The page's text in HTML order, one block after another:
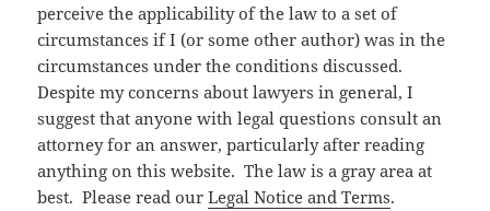
perceive the applicability of the law to a set of
circumstances if I (or some other author) was in the
circumstances under the conditions discussed.
Despite my concerns about lawyers in general, I
suggest that anyone with legal questions consult an
attorney for an answer, particularly after reading
anything on this website. The law is a gray area at
best. Please read ourLegal Notice and Terms.